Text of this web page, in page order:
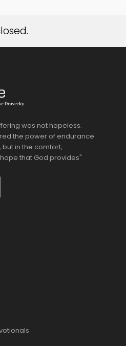
was not hopeless.
the power of endurance
in the comfort,
that God provides"